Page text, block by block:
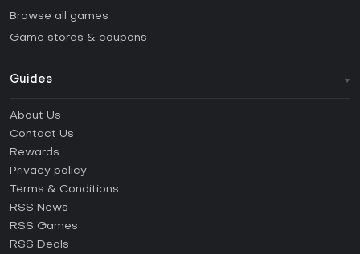
Browse all games
Game stores & coupons
Guides
How to activate Steam CD Key?
How to activate Epic Games CD Key?
How to activate GOG CD Key?
How to activate Ubisoft Connect CD Key?
About Us
Contact Us
Rewards
Privacy policy
Terms & Conditions
RSS News
RSS Games
RSS Deals